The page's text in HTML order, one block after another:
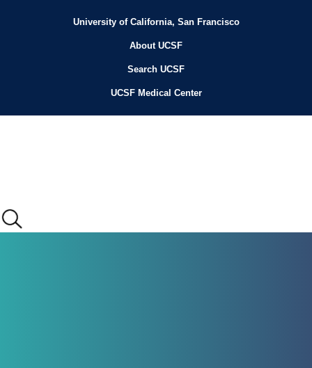
HeaderUniversity of California, San Francisco
About UCSF
Search UCSF
UCSF Medical Center